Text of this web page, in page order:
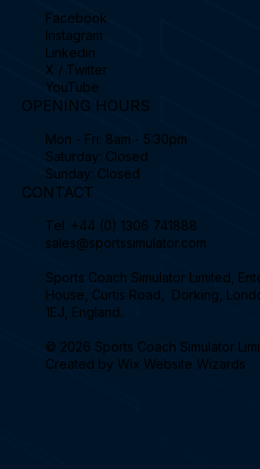
Facebook
Instagram
Linkedin
X / Twitter
YouTube
OPENING HOURS
Mon - Fri: 8am - 5:30pm
Saturday: Closed
Sunday: Closed
CONTACT
Tel. +44 (0) 1306 741888
sales@sportssimulator.com
Sports Coach Simulator Limited,
House, Curtis Road, Dorking,
1EJ, England.
© 2026 Sports Coach Simulator
Created by Wix Website Wizards